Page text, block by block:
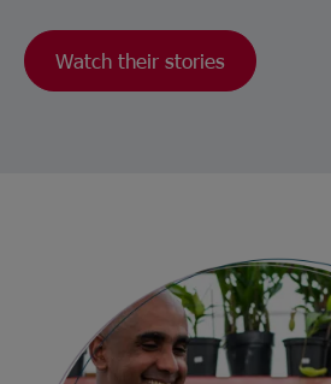
Watch their stories